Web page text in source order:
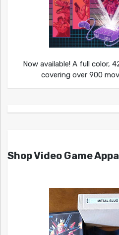
Now available! A full color,
covering over 900
Shop Video Game